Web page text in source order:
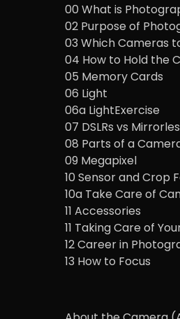
00 What is
02 Purpose of
03 Which Cameras
04 How to Hold the
05 Memory Cards
06 Light
06a LightExercise
07 DSLRs vs
08 Parts of a
09 Megapixel
10 Sensor and Crop
10a Take Care of
11 Accessories
11 Taking Care of
12 Career in
13 How to Focus